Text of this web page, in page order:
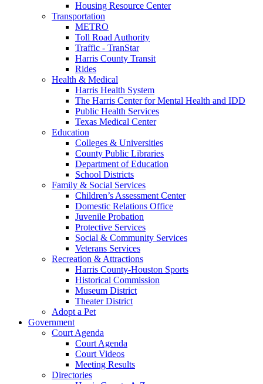
Housing Resource Center
Transportation
METRO
Toll Road Authority
Traffic - TranStar
Harris County Transit
Rides
Health & Medical
Harris Health System
The Harris Center for Mental Health and IDD
Public Health Services
Texas Medical Center
Education
Colleges & Universities
County Public Libraries
Department of Education
School Districts
Family & Social Services
Children’s Assessment Center
Domestic Relations Office
Juvenile Probation
Protective Services
Social & Community Services
Veterans Services
Recreation & Attractions
Harris County-Houston Sports
Historical Commission
Museum District
Theater District
Adopt a Pet
Government
Court Agenda
Court Agenda
Court Videos
Meeting Results
Directories